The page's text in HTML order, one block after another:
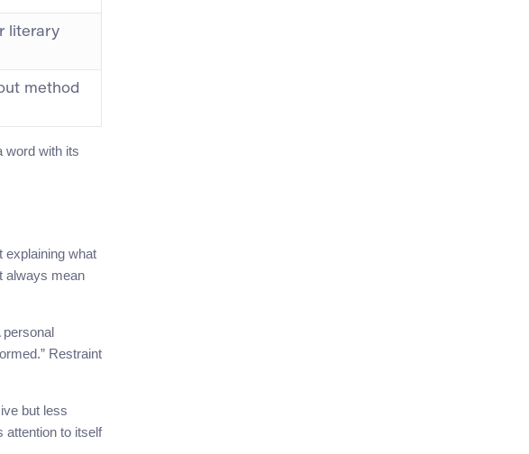
literary
method
word with its
explaining what
always mean
personal
Restraint
but less
attention to itself